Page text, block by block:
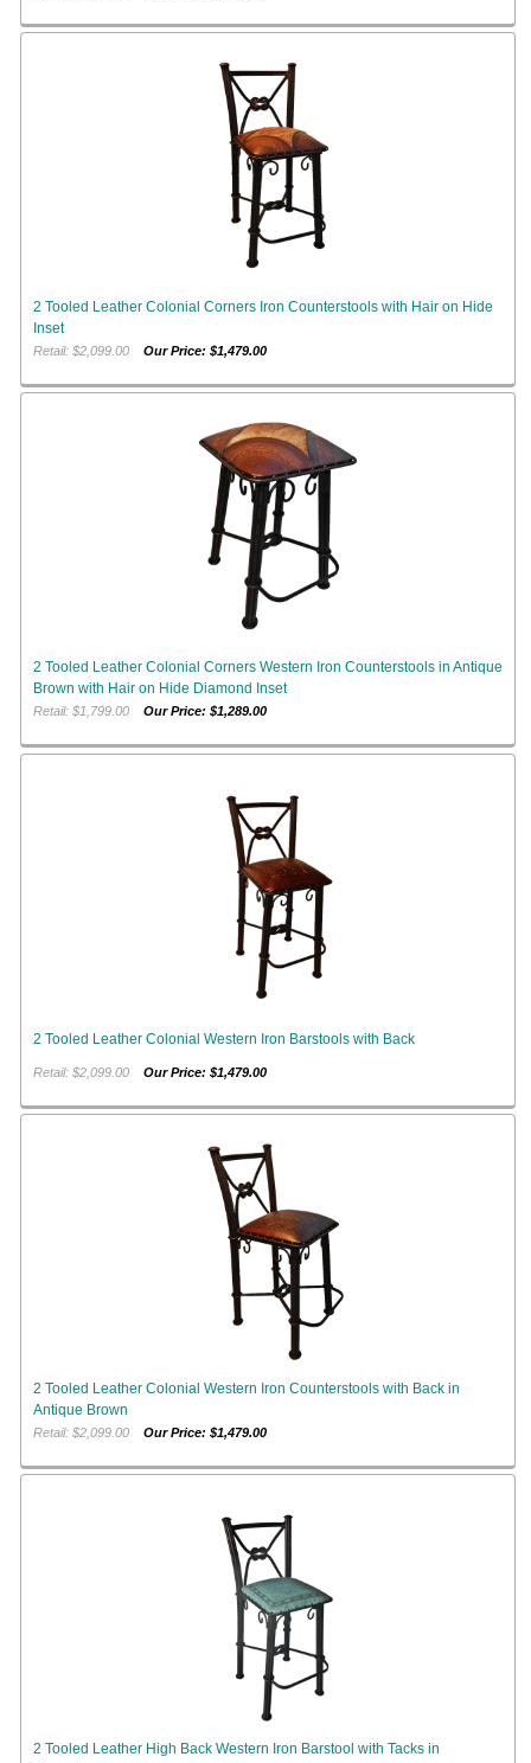
2 Tooled Leather Colonial Corners Iron Counterstools with Hair on Hide
Inset
Retail: $2,099.00Our Price: $1,479.00
2 Tooled Leather Colonial Corners Western Iron Counterstools in Antique
Brown with Hair on Hide Diamond Inset
Retail: $1,799.00Our Price: $1,289.00
2 Tooled Leather Colonial Western Iron Barstools with Back
Retail: $2,099.00Our Price: $1,479.00
2 Tooled Leather Colonial Western Iron Counterstools with Back in
Antique Brown
Retail: $2,099.00Our Price: $1,479.00
2 Tooled Leather High Back Western Iron Barstool with Tacks in